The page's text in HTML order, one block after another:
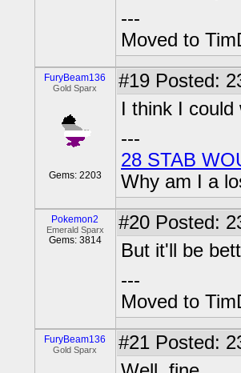
---
Moved to
FuryBeam136
Gold Sparx
Gems: 2203
#19 Posted:
I think I
---
28 STAB
Why am I a
Pokemon2
Emerald Sparx
Gems: 3814
#20 Posted:
But it'll be
---
Moved to
FuryBeam136
Gold Sparx #21 Posted: